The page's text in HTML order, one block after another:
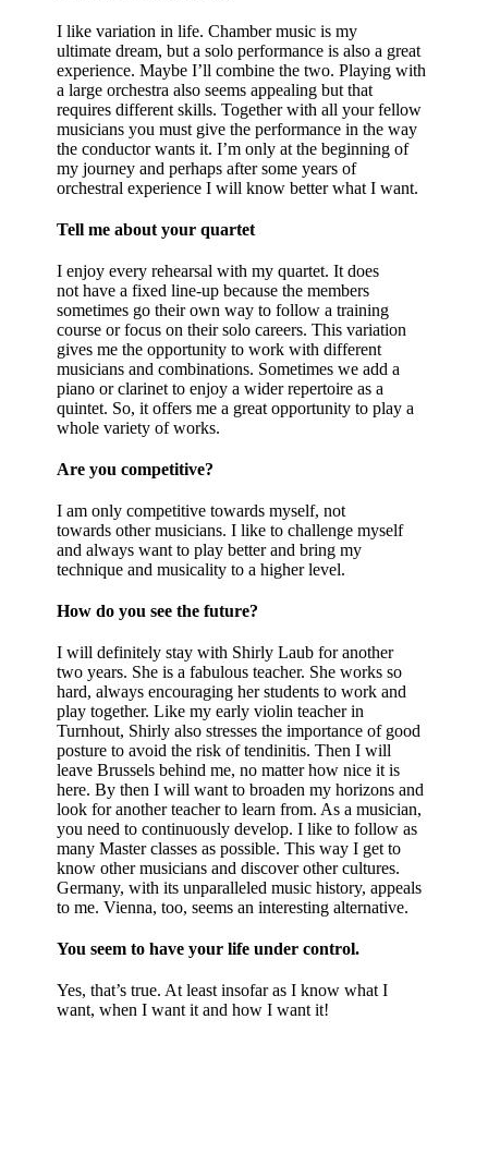
I like variation in life. Chamber music is my
ultimate dream, but a solo performance is also a great
experience. Maybe I’ll combine the two. Playing with
a large orchestra also seems appealing but that
requires different skills. Together with all your fellow
musicians you must give the performance in the way
the conductor wants it. I’m only at the beginning of
my journey and perhaps after some years of
orchestral experience I will know better what I want.
Tell me about your quartet
I enjoy every rehearsal with my quartet. It does
not have a fixed line-up because the members
sometimes go their own way to follow a training
course or focus on their solo careers. This variation
gives me the opportunity to work with different
musicians and combinations. Sometimes we add a
piano or clarinet to enjoy a wider repertoire as a
quintet. So, it offers me a great opportunity to play a
whole variety of works.
Are you competitive?
I am only competitive towards myself, not
towards other musicians. I like to challenge myself
and always want to play better and bring my
technique and musicality to a higher level.
How do you see the future?
I will definitely stay with Shirly Laub for another
two years. She is a fabulous teacher. She works so
hard, always encouraging her students to work and
play together. Like my early violin teacher in
Turnhout, Shirly also stresses the importance of good
posture to avoid the risk of tendinitis. Then I will
leave Brussels behind me, no matter how nice it is
here. By then I will want to broaden my horizons and
look for another teacher to learn from. As a musician,
you need to continuously develop. I like to follow as
many Master classes as possible. This way I get to
know other musicians and discover other cultures.
Germany, with its unparalleled music history, appeals
to me. Vienna, too, seems an interesting alternative.
You seem to have your life under control.
Yes, that’s true. At least insofar as I know what I
want, when I want it and how I want it!